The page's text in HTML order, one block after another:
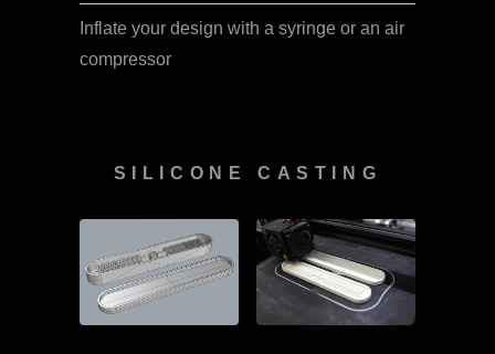
Inflate your design with a syringe or an air
compressor
SILICONE CASTING